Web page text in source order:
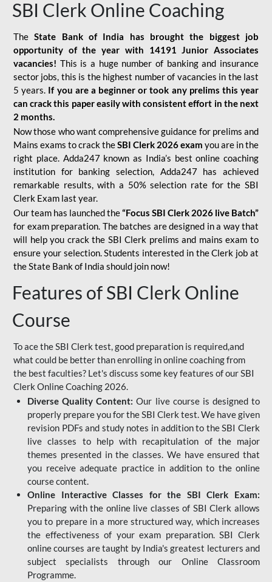
SBI Clerk Online Coaching
TheState Bank of India has brought the biggest job
opportunity of the year with
14191 Junior Associates
vacancies! This is a huge number of banking and insurance
sector jobs, this is the highest number of vacancies in the last
5 years. If you are a beginner or took any prelims this year
can crack this paper easily with consistent effort in the next
2 months.
Now those who want comprehensive guidance for prelims and
Mains exams to crack theSBI Clerk 2026 exam you are in the
right place. Adda247 known as India’s best online coaching
institution for banking selection, Adda247 has achieved
remarkable results, with a 50% selection rate for the SBI
Clerk Exam last year.
Our team has launched the“Focus SBI Clerk 2026 live Batch”
for exam preparation. The batches are designed in a way that
will help you crack the SBI Clerk prelims and mains exam to
ensure your selection. Students interested in the Clerk job at
the State Bank of India should join now!
Features of SBI Clerk Online
Course
To ace the SBI Clerk test, good preparation is required,and
what could be better than enrolling in online coaching from
the best faculties? Let's discuss some key features of our SBI
Clerk Online Coaching 2026.
Diverse Quality Content: Our live course is designed to
properly prepare you for the SBI Clerk test. We have given
revision PDFs and study notes in addition to the SBI Clerk
live classes to help with recapitulation of the major
themes presented in the classes. We have ensured that
you receive adequate practice in addition to the online
course content.
Online Interactive Classes for the SBI Clerk Exam:
Preparing with the online live classes of SBI Clerk allows
you to prepare in a more structured way, which increases
the effectiveness of your exam preparation. SBI Clerk
online courses are taught by India's greatest lecturers and
subject specialists through our Online Classroom
Programme.